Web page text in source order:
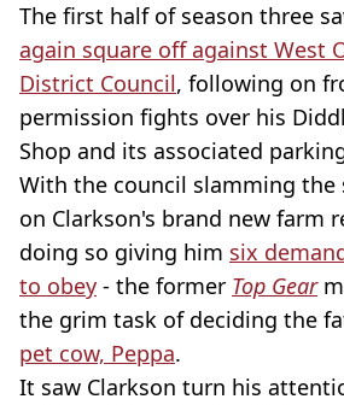
The first half of season three
again square off against West
District Council, following on
permission fights over his
Shop and its associated
With the council slamming the
on Clarkson's brand new farm
doing so giving him six
to obey - the former Top Gear
the grim task of deciding the
pet cow, Peppa.
It saw Clarkson turn his